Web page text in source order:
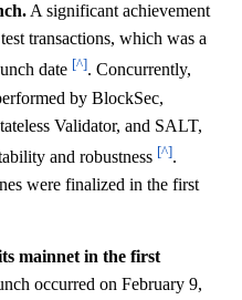
A significant achievement
transactions, which was a
date [^]. Concurrently,
by BlockSec,
Validator, and SALT,
and robustness [^].
were finalized in the first
mainnet in the first
occurred on February 9,